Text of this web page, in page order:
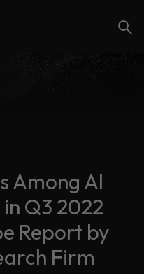
Among AI
Q3 2022
Report by
Firm